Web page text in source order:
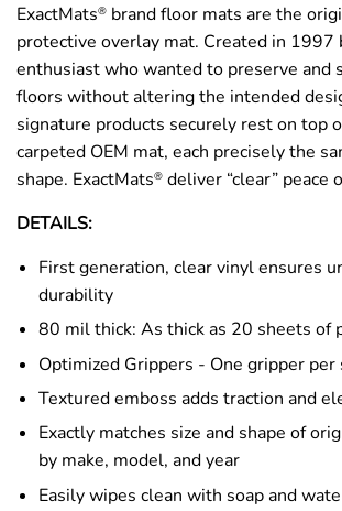
ExactMats® brand floor mats are the
protective overlay mat. Created in 1997
enthusiast who wanted to preserve and
floors without altering the intended
signature products securely rest on top
carpeted OEM mat, each precisely the
shape. ExactMats® deliver “clear” peace
DETAILS:
First generation, clear vinyl ensures
durability
80 mil thick: As thick as 20 sheets of
Optimized Grippers - One gripper per
Textured emboss adds traction and
Exactly matches size and shape of
by make, model, and year
Easily wipes clean with soap and